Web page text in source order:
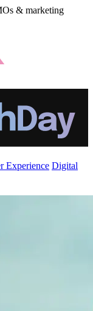
& marketing
Experience Digital